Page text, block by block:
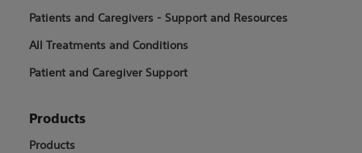
Patients and Caregivers - Support and Resources
All Treatments and Conditions
Patient and Caregiver Support
Products
Products